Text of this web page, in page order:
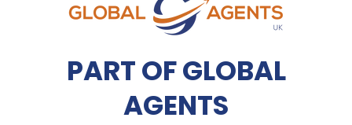
PART OF GLOBAL
AGENTS